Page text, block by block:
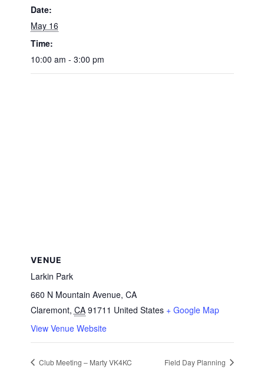
Date:
May 16
Time:
10:00 am - 3:00 pm
VENUE
Larkin Park
660 N Mountain Avenue, CA
Claremont, CA 91711 United States + Google Map
View Venue Website
Club Meeting – Marty VK4KC Field Day Planning